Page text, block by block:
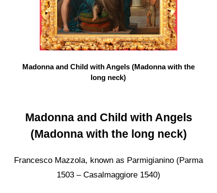
Madonna and Child with Angels (Madonna with the
long neck)
Madonna and Child with Angels
(Madonna with the long neck)
Francesco Mazzola, known as Parmigianino (Parma
1503 – Casalmaggiore 1540)